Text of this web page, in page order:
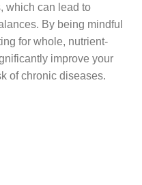
which can lead to
By being mindful
for whole, nutrient-
improve your
of chronic diseases.